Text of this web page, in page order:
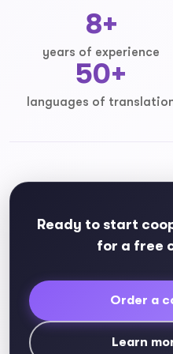
8+
years of experience
50+
languages ​​of
Ready to start
for a free
Order a
Learn